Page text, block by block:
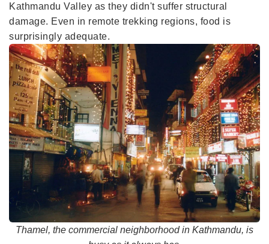
Kathmandu Valley as they didn't suffer structural
damage. Even in remote trekking regions, food is
surprisingly adequate.
Thamel, the commercial neighborhood in Kathmandu, is